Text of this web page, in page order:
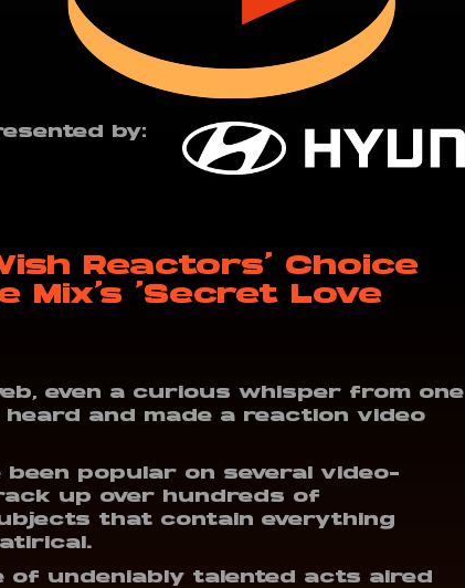
by:
Reactors’ Choice
‘Secret Love
even a curious whisper from one
and made a reaction video
been popular on several video-
up over hundreds of
that contain everything
of undeniably talented acts aired